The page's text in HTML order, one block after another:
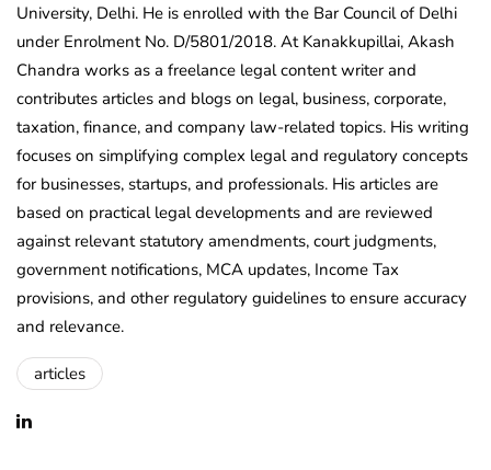
University, Delhi. He is enrolled with the Bar Council of Delhi
under Enrolment No. D/5801/2018. At Kanakkupillai, Akash
Chandra works as a freelance legal content writer and
contributes articles and blogs on legal, business, corporate,
taxation, finance, and company law-related topics. His writing
focuses on simplifying complex legal and regulatory concepts
for businesses, startups, and professionals. His articles are
based on practical legal developments and are reviewed
against relevant statutory amendments, court judgments,
government notifications, MCA updates, Income Tax
provisions, and other regulatory guidelines to ensure accuracy
and relevance.
articles